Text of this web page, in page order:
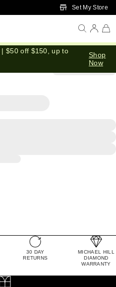
Skip to Main ContentSet My Store
| $50 off $150, up to
Shop
Now
30 DAY
RETURNS
MICHAEL HILL
DIAMOND
WARRANTY